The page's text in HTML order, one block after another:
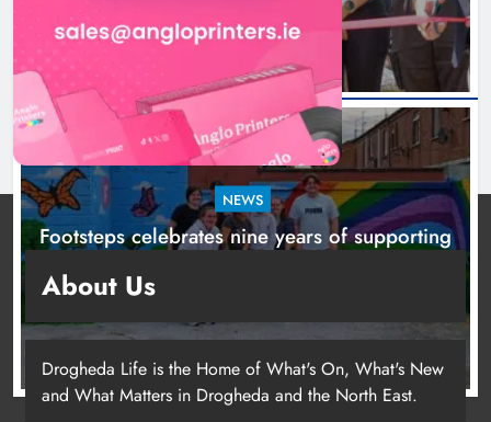
NEWS
Footsteps celebrates nine years of supporting
About Us
Drogheda Life is the Home of What's On, What's New
and What Matters in Drogheda and the North East.